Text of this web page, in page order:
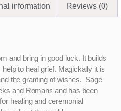
information Reviews (0)
and bring in good luck. It builds
to heal grief. Magickally it is
the granting of wishes. Sage
and Romans and has been
healing and ceremonial